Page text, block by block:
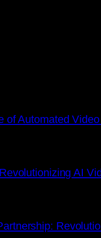
of Automated
AI